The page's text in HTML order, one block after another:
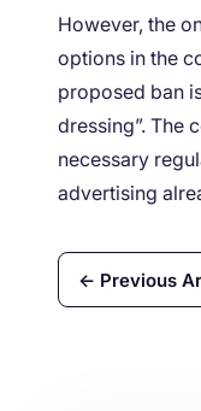
However, the
options in the
proposed ban
dressing”. The
necessary
advertising
← Previous